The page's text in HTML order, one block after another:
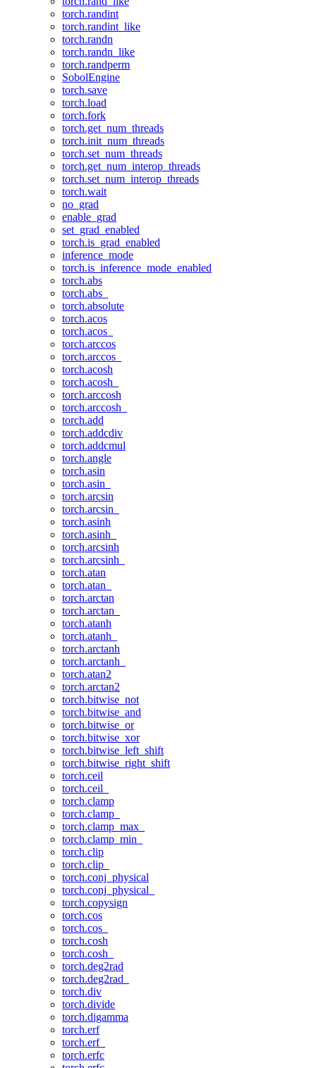
torch.randint
torch.randint_like
torch.randn
torch.randn_like
torch.randperm
SobolEngine
torch.save
torch.load
torch.fork
torch.get_num_threads
torch.init_num_threads
torch.set_num_threads
torch.get_num_interop_threads
torch.set_num_interop_threads
torch.wait
no_grad
enable_grad
set_grad_enabled
torch.is_grad_enabled
inference_mode
torch.is_inference_mode_enabled
torch.abs
torch.abs_
torch.absolute
torch.acos
torch.acos_
torch.arccos
torch.arccos_
torch.acosh
torch.acosh_
torch.arccosh
torch.arccosh_
torch.add
torch.addcdiv
torch.addcmul
torch.angle
torch.asin
torch.asin_
torch.arcsin
torch.arcsin_
torch.asinh
torch.asinh_
torch.arcsinh
torch.arcsinh_
torch.atan
torch.atan_
torch.arctan
torch.arctan_
torch.atanh
torch.atanh_
torch.arctanh
torch.arctanh_
torch.atan2
torch.arctan2
torch.bitwise_not
torch.bitwise_and
torch.bitwise_or
torch.bitwise_xor
torch.bitwise_left_shift
torch.bitwise_right_shift
torch.ceil
torch.ceil_
torch.clamp
torch.clamp_
torch.clamp_max_
torch.clamp_min_
torch.clip
torch.clip_
torch.conj_physical
torch.conj_physical_
torch.copysign
torch.cos
torch.cos_
torch.cosh
torch.cosh_
torch.deg2rad
torch.deg2rad_
torch.div
torch.divide
torch.digamma
torch.erf
torch.erf_
torch.erfc